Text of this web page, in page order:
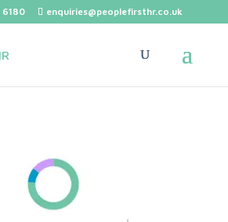
6180 enquiries@peoplefirsthr.co.uk